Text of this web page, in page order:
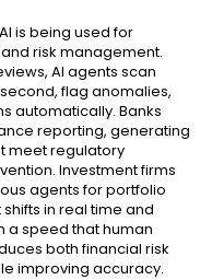
is being used for
risk management.
AI agents scan
flag anomalies,
automatically. Banks
reporting, generating
meet regulatory
Investment firms
agents for portfolio
in real time and
a speed that human
both financial risk
improving accuracy.